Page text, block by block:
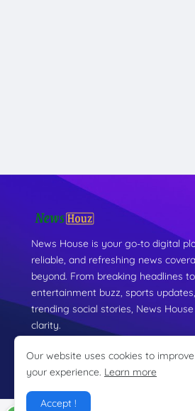
News House is your go-to digital
reliable, and refreshing news
beyond. From breaking headlines
entertainment buzz, sports
trending social stories, News
clarity.
Our website uses cookies to improve
your experience. Learn more
Accept !